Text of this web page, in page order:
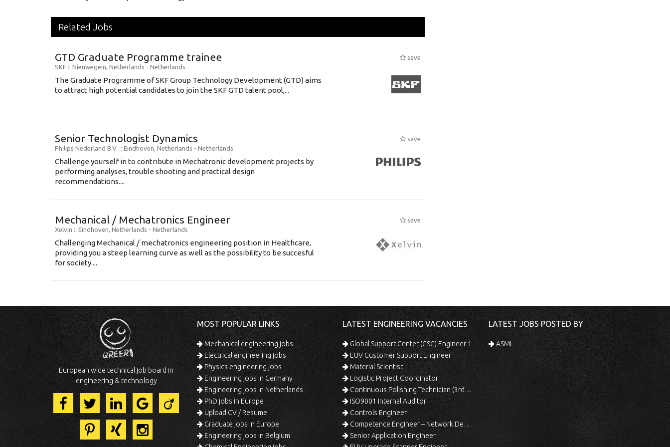
Related Jobs
GTD Graduate Programme trainee
save
SKF :: Nieuwegein, Netherlands - Netherlands
The Graduate Programme of SKF Group Technology Development (GTD) aims
to attract high potential candidates to join the SKF GTD talent pool,...
Senior Technologist Dynamics
save
Philips Nederland B.V. :: Eindhoven, Netherlands - Netherlands
Challenge yourself in to contribute in Mechatronic development projects by
performing analyses, trouble shooting and practical design
recommendations....
Mechanical / Mechatronics Engineer
save
Xelvin :: Eindhoven, Netherlands - Netherlands
Challenging Mechanical / mechatronics engineering position in Healthcare,
providing you a steep learning curve as well as the possibility to be succesful
for society....
European wide technical job board in
engineering & technology
MOST POPULAR LINKS
Mechanical engineering jobs
Electrical engineering jobs
Physics engineering jobs
Engineering jobs in Germany
Engineering jobs in Netherlands
PhD jobs in Europe
Upload CV / Resume
Graduate jobs in Europe
Engineering jobs in Belgium
LATEST ENGINEERING VACANCIES
Global Support Center (GSC) Engineer 1
EUV Customer Support Engineer
Material Scientist
Logistic Project Coordinator
Continuous Polishing Technician (3rd Shift)
ISO9001 Internal Auditor
Controls Engineer
Competence Engineer – Network Design/Return Processing
Senior Application Engineer
LATEST JOBS POSTED BY
ASML